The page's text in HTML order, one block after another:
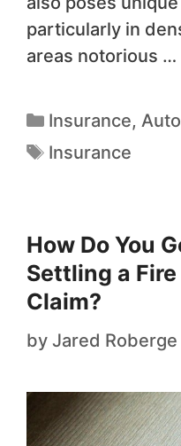
particularly in
areas notorious …
Insurance, Auto
Insurance
How Do You
Settling a
Claim?
by Jared Roberge